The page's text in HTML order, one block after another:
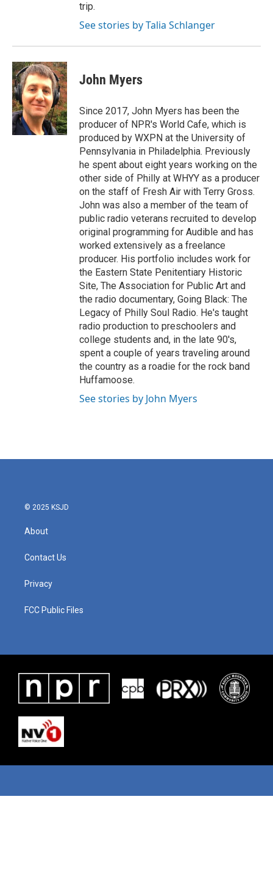
trip.
See stories by Talia Schlanger
John Myers
Since 2017, John Myers has been the
producer of NPR's World Cafe, which is
produced by WXPN at the University of
Pennsylvania in Philadelphia. Previously
he spent about eight years working on the
other side of Philly at WHYY as a producer
on the staff of Fresh Air with Terry Gross.
John was also a member of the team of
public radio veterans recruited to develop
original programming for Audible and has
worked extensively as a freelance
producer. His portfolio includes work for
the Eastern State Penitentiary Historic
Site, The Association for Public Art and
the radio documentary, Going Black: The
Legacy of Philly Soul Radio. He's taught
radio production to preschoolers and
college students and, in the late 90's,
spent a couple of years traveling around
the country as a roadie for the rock band
Huffamoose.
See stories by John Myers
© 2025 KSJD
About
Contact Us
Privacy
FCC Public Files